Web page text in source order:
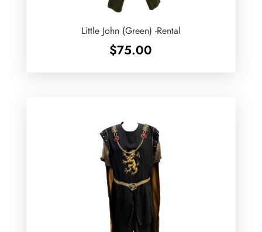
Little John (Green) -Rental
$75.00